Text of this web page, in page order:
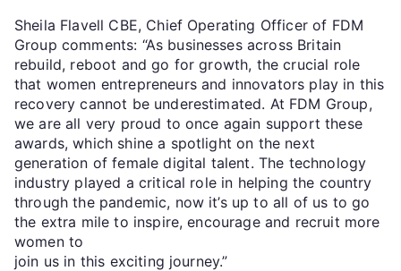
Sheila Flavell CBE, Chief Operating Officer of FDM
Group comments: “As businesses across Britain
rebuild, reboot and go for growth, the crucial role
that women entrepreneurs and innovators play in this
recovery cannot be underestimated. At FDM Group,
we are all very proud to once again support these
awards, which shine a spotlight on the next
generation of female digital talent. The technology
industry played a critical role in helping the country
through the pandemic, now it’s up to all of us to go
the extra mile to inspire, encourage and recruit more
women to
join us in this exciting journey.”